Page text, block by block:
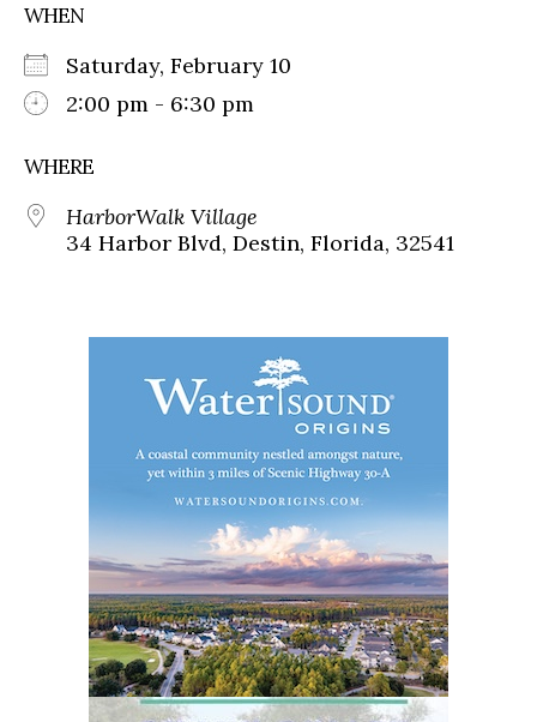
WHEN
Saturday, February 10
2:00 pm - 6:30 pm
WHERE
HarborWalk Village
34 Harbor Blvd, Destin, Florida, 32541